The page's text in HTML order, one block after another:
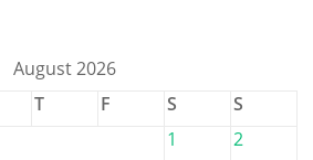
August 2026
T F S
S
1
2